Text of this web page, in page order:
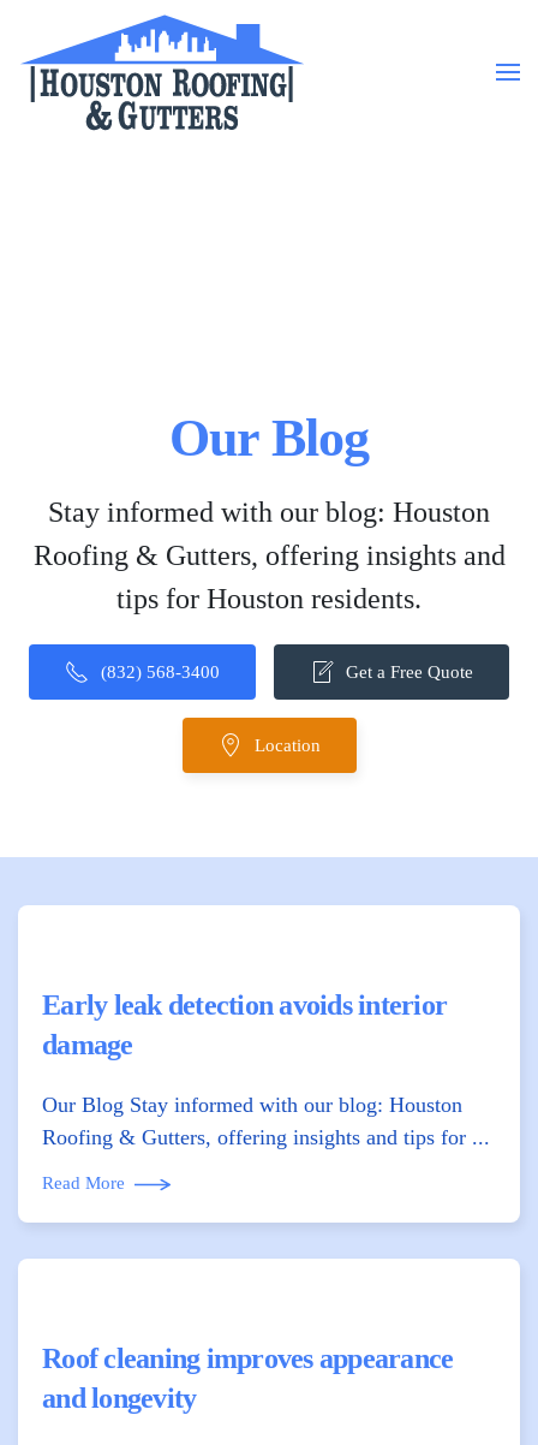
Skip to main content
Our Blog
Stay informed with our blog: Houston
Roofing & Gutters, offering insights and
tips for Houston residents.
(832) 568-3400 Get a Free Quote
Location
Early leak detection avoids interior
damage
Our Blog Stay informed with our blog: Houston
Roofing & Gutters, offering insights and tips for ...
Read More
Roof cleaning improves appearance
and longevity